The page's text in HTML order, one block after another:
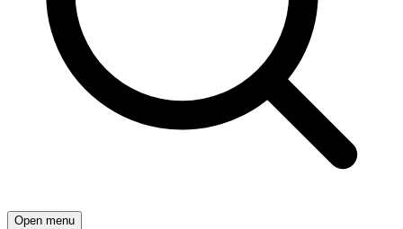
Open menu